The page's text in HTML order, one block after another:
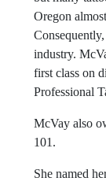
Oregon
industry.
first class on
Professional
McVay also
101.
She named